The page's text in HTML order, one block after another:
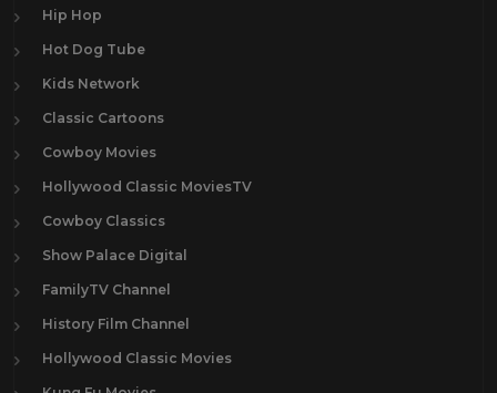
Hip Hop
Hot Dog Tube
Kids Network
Classic Cartoons
Cowboy Movies
Hollywood Classic MoviesTV
Cowboy Classics
Show Palace Digital
FamilyTV Channel
History Film Channel
Hollywood Classic Movies